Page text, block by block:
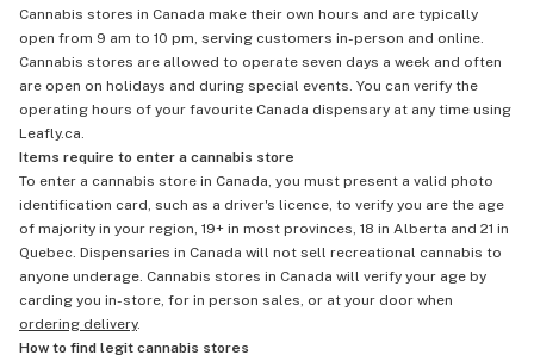
Cannabis stores in Canada make their own hours and are typically
open from 9 am to 10 pm, serving customers in-person and online.
Cannabis stores are allowed to operate seven days a week and often
are open on holidays and during special events. You can verify the
operating hours of your favourite Canada dispensary at any time using
Leafly.ca.
Items require to enter a cannabis store
To enter a cannabis store in Canada, you must present a valid photo
identification card, such as a driver's licence, to verify you are the age
of majority in your region, 19+ in most provinces, 18 in Alberta and 21 in
Quebec. Dispensaries in Canada will not sell recreational cannabis to
anyone underage. Cannabis stores in Canada will verify your age by
carding you in-store, for in person sales, or at your door when
ordering delivery.
How to find legit cannabis stores